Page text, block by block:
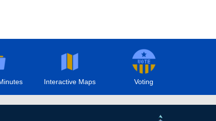
Interactive Maps Voting